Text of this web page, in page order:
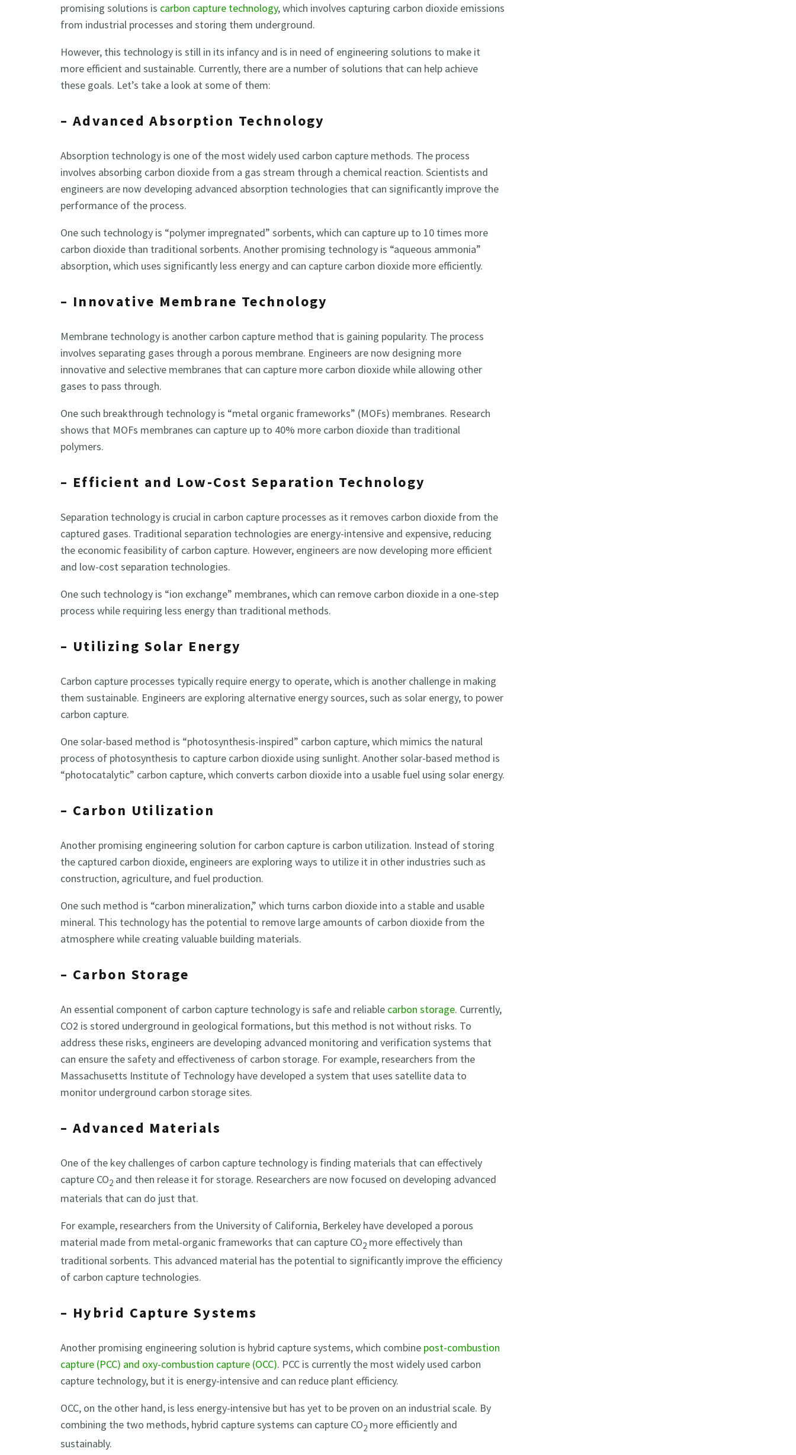
promising solutions is carbon capture technology, which involves capturing carbon dioxide emissions
from industrial processes and storing them underground.
However, this technology is still in its infancy and is in need of engineering solutions to make it
more efficient and sustainable. Currently, there are a number of solutions that can help achieve
these goals. Let’s take a look at some of them:
– Advanced Absorption Technology
Absorption technology is one of the most widely used carbon capture methods. The process
involves absorbing carbon dioxide from a gas stream through a chemical reaction. Scientists and
engineers are now developing advanced absorption technologies that can significantly improve the
performance of the process.
One such technology is “polymer impregnated” sorbents, which can capture up to 10 times more
carbon dioxide than traditional sorbents. Another promising technology is “aqueous ammonia”
absorption, which uses significantly less energy and can capture carbon dioxide more efficiently.
– Innovative Membrane Technology
Membrane technology is another carbon capture method that is gaining popularity. The process
involves separating gases through a porous membrane. Engineers are now designing more
innovative and selective membranes that can capture more carbon dioxide while allowing other
gases to pass through.
One such breakthrough technology is “metal organic frameworks” (MOFs) membranes. Research
shows that MOFs membranes can capture up to 40% more carbon dioxide than traditional
polymers.
– Efficient and Low-Cost Separation Technology
Separation technology is crucial in carbon capture processes as it removes carbon dioxide from the
captured gases. Traditional separation technologies are energy-intensive and expensive, reducing
the economic feasibility of carbon capture. However, engineers are now developing more efficient
and low-cost separation technologies.
One such technology is “ion exchange” membranes, which can remove carbon dioxide in a one-step
process while requiring less energy than traditional methods.
– Utilizing Solar Energy
Carbon capture processes typically require energy to operate, which is another challenge in making
them sustainable. Engineers are exploring alternative energy sources, such as solar energy, to power
carbon capture.
One solar-based method is “photosynthesis-inspired” carbon capture, which mimics the natural
process of photosynthesis to capture carbon dioxide using sunlight. Another solar-based method is
“photocatalytic” carbon capture, which converts carbon dioxide into a usable fuel using solar energy.
– Carbon Utilization
Another promising engineering solution for carbon capture is carbon utilization. Instead of storing
the captured carbon dioxide, engineers are exploring ways to utilize it in other industries such as
construction, agriculture, and fuel production.
One such method is “carbon mineralization,” which turns carbon dioxide into a stable and usable
mineral. This technology has the potential to remove large amounts of carbon dioxide from the
atmosphere while creating valuable building materials.
– Carbon Storage
An essential component of carbon capture technology is safe and reliable carbon storage. Currently,
CO2 is stored underground in geological formations, but this method is not without risks. To
address these risks, engineers are developing advanced monitoring and verification systems that
can ensure the safety and effectiveness of carbon storage. For example, researchers from the
Massachusetts Institute of Technology have developed a system that uses satellite data to
monitor underground carbon storage sites.
– Advanced Materials
One of the key challenges of carbon capture technology is finding materials that can effectively
capture CO2 and then release it for storage. Researchers are now focused on developing advanced
materials that can do just that.
For example, researchers from the University of California, Berkeley have developed a porous
material made from metal-organic frameworks that can capture CO2 more effectively than
traditional sorbents. This advanced material has the potential to significantly improve the efficiency
of carbon capture technologies.
– Hybrid Capture Systems
Another promising engineering solution is hybrid capture systems, which combine post-combustion
capture (PCC) and oxy-combustion capture (OCC). PCC is currently the most widely used carbon
capture technology, but it is energy-intensive and can reduce plant efficiency.
OCC, on the other hand, is less energy-intensive but has yet to be proven on an industrial scale. By
combining the two methods, hybrid capture systems can capture CO2 more efficiently and
sustainably.